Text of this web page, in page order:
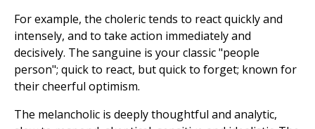
For example, the choleric tends to react quickly and
intensely, and to take action immediately and
decisively. The sanguine is your classic "people
person"; quick to react, but quick to forget; known for
their cheerful optimism.
The melancholic is deeply thoughtful and analytic,